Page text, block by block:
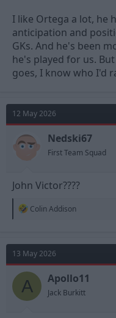
I like Ortega a lot, he
anticipation and
GKs. And he's been
he's played for us.
goes, I know who I'd
12 May 2026
Nedski67
First Team Squad
John Victor????
R
t
i
o
n
s
Colin Addison
13 May 2026
A Apollo11
Jack Burkitt